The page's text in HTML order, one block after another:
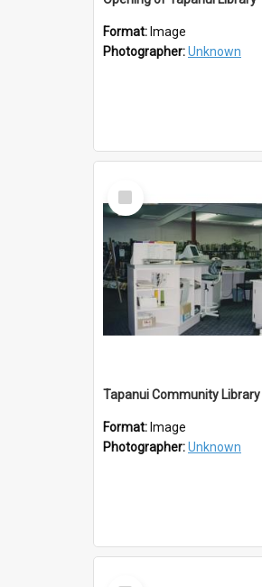
Format: Image
Photographer:Unknown
Select
Item
Format: Image
Photographer:Unknown
Select